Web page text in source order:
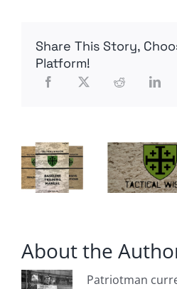
Share This Story,
Platform!
About the
Patriotman